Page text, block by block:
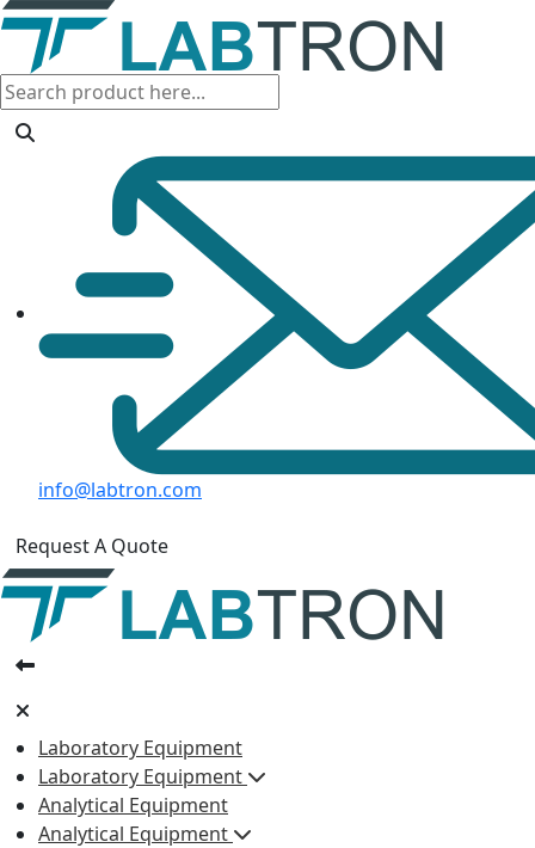
info@labtron.com
Request A Quote
Laboratory Equipment
Laboratory Equipment
Analytical Equipment
Analytical Equipment